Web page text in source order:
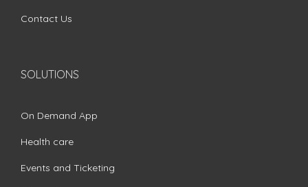
Contact Us
SOLUTIONS
On Demand App
Health care
Events and Ticketing